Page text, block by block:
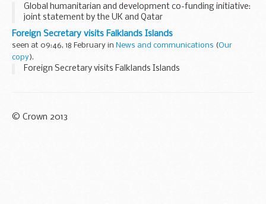
Global humanitarian and development co-funding initiative:
joint statement by the UK and Qatar
Foreign Secretary visits Falklands Islands
seen at 09:46, 18 February in News and communications (Our
copy).
Foreign Secretary visits Falklands Islands
© Crown 2013